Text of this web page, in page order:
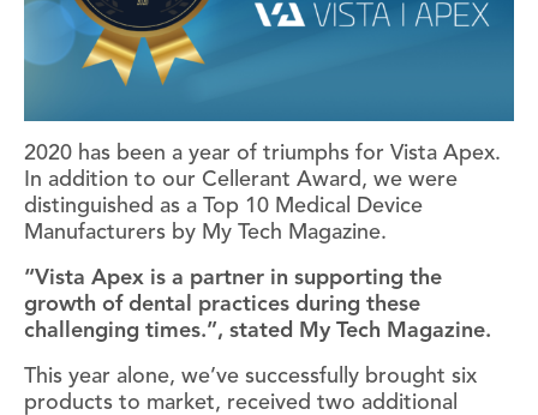
2020 has been a year of triumphs for Vista Apex.
In addition to our Cellerant Award, we were
distinguished as a Top 10 Medical Device
Manufacturers by My Tech Magazine.
“Vista Apex is a partner in supporting the
growth of dental practices during these
challenging times.”, stated My Tech Magazine.
This year alone, we’ve successfully brought six
products to market, received two additional